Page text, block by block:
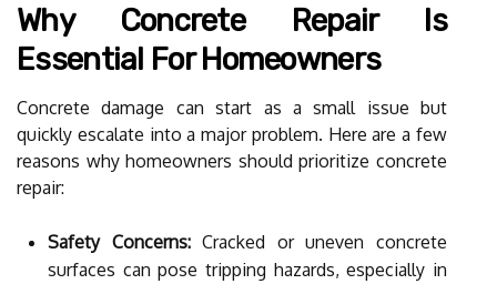
Why Concrete Repair Is
Essential For Homeowners
Concrete damage can start as a small issue but
quickly escalate into a major problem. Here are a few
reasons why homeowners should prioritize concrete
repair:
Safety Concerns:Cracked or uneven concrete
surfaces can pose tripping hazards, especially in